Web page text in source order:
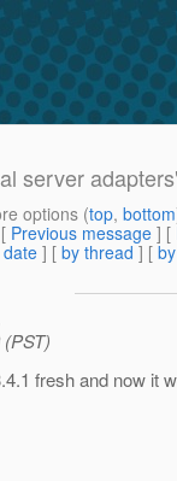
server
options (top, bottom
Previous message ] [
] [ by thread ] [
fresh and now it